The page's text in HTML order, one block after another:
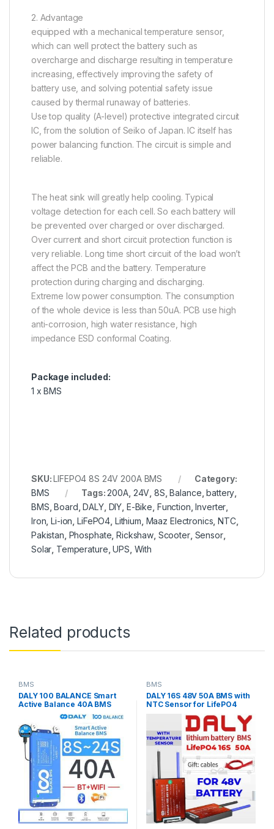
2. Advantage
equipped with a mechanical temperature sensor,
which can well protect the battery such as
overcharge and discharge resulting in temperature
increasing, effectively improving the safety of
battery use, and solving potential safety issue
caused by thermal runaway of batteries.
Use top quality (A-level) protective integrated circuit
IC, from the solution of Seiko of Japan. IC itself has
power balancing function. The circuit is simple and
reliable.
The heat sink will greatly help cooling. Typical
voltage detection for each cell. So each battery will
be prevented over charged or over discharged.
Over current and short circuit protection function is
very reliable. Long time short circuit of the load won’t
affect the PCB and the battery. Temperature
protection during charging and discharging.
Extreme low power consumption. The consumption
of the whole device is less than 50uA. PCB use high
anti-corrosion, high water resistance, high
impedance ESD conformal Coating.
Package included:
1 x BMS
SKU:LIFEPO4 8S 24V 200A BMS
Category:
BMS
Tags:200A, 24V, 8S,Balance,battery,
BMS,Board,DALY, DIY, E-Bike, Function,Inverter,
Iron,Li-ion,LiFePO4, Lithium, Maaz Electronics,NTC,
Pakistan, Phosphate,Rickshaw, Scooter, Sensor,
Solar, Temperature,UPS, With
Related products
BMS
DALY 100 BALANCE Smart
Active Balance 40A BMS
(8S-24S) (24V-72V) JK
Active Balance Bluetooth
WiFi BMS LiFEPO4 in
Pakistan
BMS
DALY 16S 48V 50A BMS with
NTC Sensor for LifePO4
Battery Pack